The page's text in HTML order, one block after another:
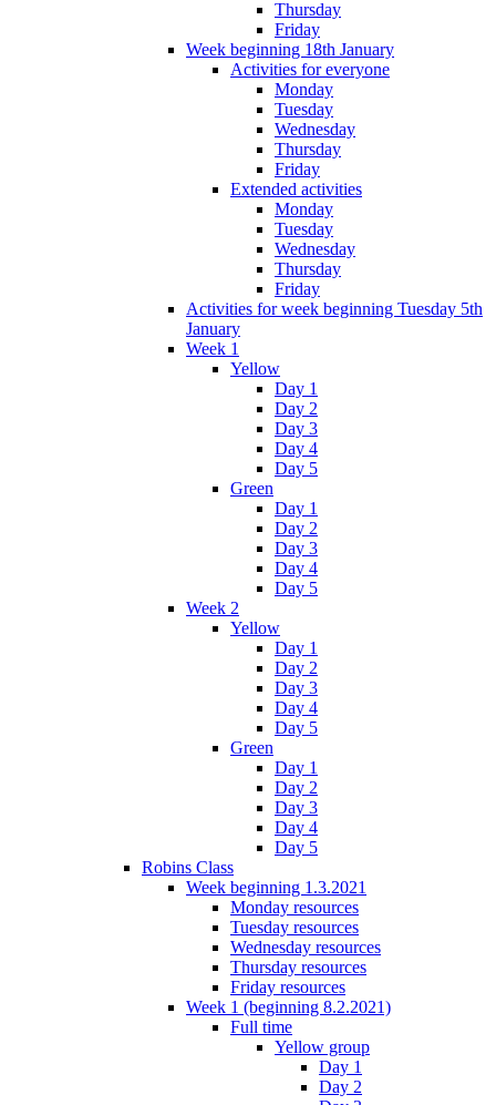
Thursday
Friday
Week beginning 18th January
Activities for everyone
Monday
Tuesday
Wednesday
Thursday
Friday
Extended activities
Monday
Tuesday
Wednesday
Thursday
Friday
Activities for week beginning Tuesday 5th
January
Week 1
Yellow
Day 1
Day 2
Day 3
Day 4
Day 5
Green
Day 1
Day 2
Day 3
Day 4
Day 5
Week 2
Yellow
Day 1
Day 2
Day 3
Day 4
Day 5
Green
Day 1
Day 2
Day 3
Day 4
Day 5
Robins Class
Week beginning 1.3.2021
Monday resources
Tuesday resources
Wednesday resources
Thursday resources
Friday resources
Week 1 (beginning 8.2.2021)
Full time
Yellow group
Day 1
Day 2